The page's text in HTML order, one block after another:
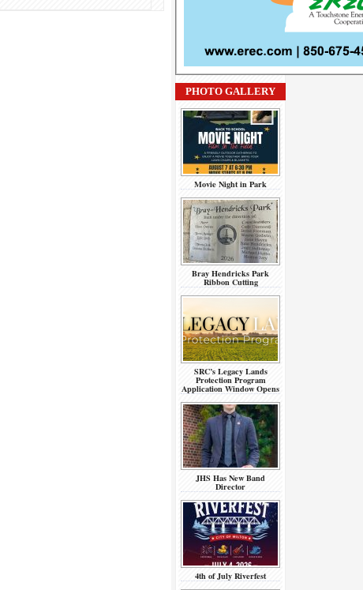
PHOTO GALLERY
Movie Night in Park
Bray Hendricks Park
Ribbon Cutting
SRC’s Legacy Lands
Protection Program
Application Window Opens
JHS Has New Band
Director
4th of July Riverfest